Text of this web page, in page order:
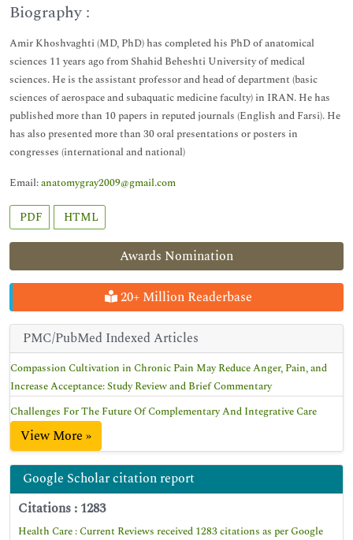
Awards Nomination
20+ Million Readerbase
PMC/PubMed Indexed Articles
Compassion Cultivation in Chronic Pain May Reduce Anger, Pain, and
Increase Acceptance: Study Review and Brief Commentary
Challenges For The Future Of Complementary And Integrative Care
View More »
Google Scholar citation report
Citations : 1283
Health Care : Current Reviews received 1283 citations as per Google
Biography :
Amir Khoshvaghti (MD, PhD) has completed his PhD of anatomical
sciences 11 years ago from Shahid Beheshti University of medical
sciences. He is the assistant professor and head of department (basic
sciences of aerospace and subaquatic medicine faculty) in IRAN. He has
published more than 10 papers in reputed journals (English and Farsi). He
has also presented more than 30 oral presentations or posters in
congresses (international and national)
Email:anatomygray2009@gmail.com
PDF HTML